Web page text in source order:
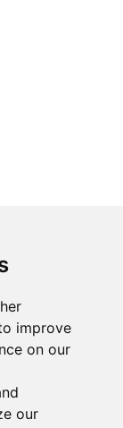
improve
on our
our